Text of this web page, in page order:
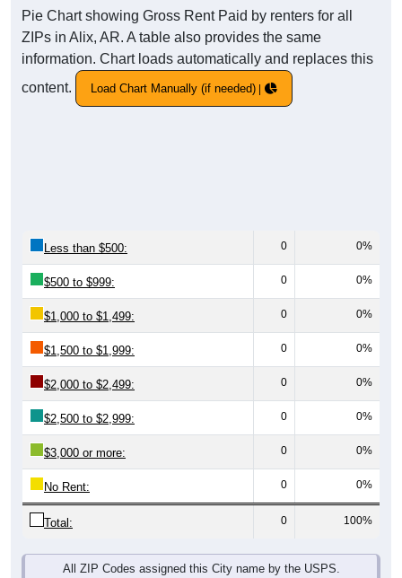
Pie Chart showing Gross Rent Paid by renters for all
ZIPs in Alix, AR. A table also provides the same
information. Chart loads automatically and replaces this
content.
Load Chart Manually (if needed)
Less than $500: 0 0%
$500 to $999: 0 0%
$1,000 to $1,499: 0 0%
$1,500 to $1,999: 0 0%
$2,000 to $2,499: 0 0%
$2,500 to $2,999: 0 0%
$3,000 or more: 0 0%
No Rent: 0 0%
Total: 0 100%
All ZIP Codes assigned this City name by the USPS.